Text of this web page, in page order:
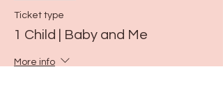
Ticket type
1 Child | Baby and Me
More info